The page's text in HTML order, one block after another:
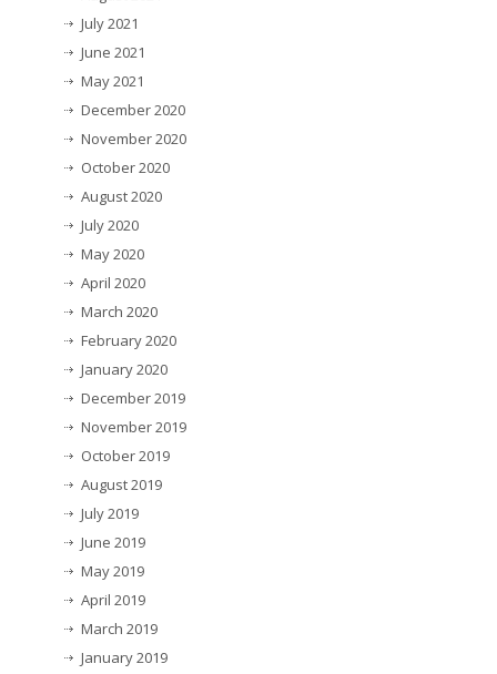
July 2021
June 2021
May 2021
December 2020
November 2020
October 2020
August 2020
July 2020
May 2020
April 2020
March 2020
February 2020
January 2020
December 2019
November 2019
October 2019
August 2019
July 2019
June 2019
May 2019
April 2019
March 2019
January 2019